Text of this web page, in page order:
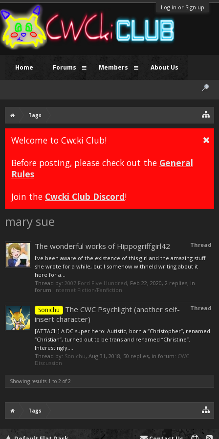
Log in or Sign up
Tags
Welcome to Cwcki Club!
Before posting, please check out the General
Rules
Join the Cwcki Club Discord!
mary sue
Thread
The wonderful works of Hippogriffgirl42
I've been aware of the existence of this girl and the amazing stuff
she wrote for a while, but I somehow withheld writing about it
here for a...
Thread by: 2007 Ford Five Hundred, Feb 22, 2020, 2 replies, in
forum: Internet Fiction/Fanfiction
Thread
Sonichu
The CWC Psychlight (another self-
insert character)
[ATTACH] A DC super hero: Autistic, born a “Christopher”, renamed
“Christian”, turned out to be trans and renamed “Christine”.
Interestingly,...
Thread by: Sonichu, Aug 31, 2018, 50 replies, in forum: CWC
Discussion
Showing results 1 to 2 of 2
Tags
Home Forums Members About Us